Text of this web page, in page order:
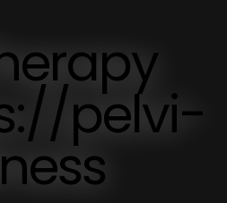
pelvi-